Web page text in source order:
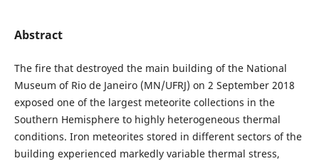
Abstract
The fire that destroyed the main building of the National
Museum of Rio de Janeiro (MN/UFRJ) on 2 September 2018
exposed one of the largest meteorite collections in the
Southern Hemisphere to highly heterogeneous thermal
conditions. Iron meteorites stored in different sectors of the
building experienced markedly variable thermal stress,